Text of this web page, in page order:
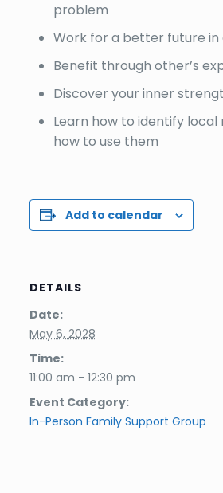
problem
Work for a better future in
Benefit through other’s
Discover your inner
Learn how to identify local
how to use them
Add to calendar
DETAILS
Date:
May 6, 2028
Time:
11:00 am - 12:30 pm
Event Category:
In-Person Family Support Group